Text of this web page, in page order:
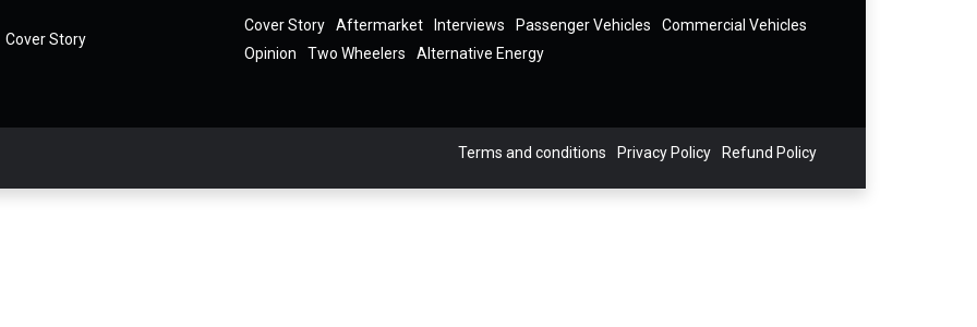
Cover Story
Cover Story Aftermarket Interviews Passenger Vehicles
Commercial Vehicles
Opinion
Two Wheelers Alternative Energy
Terms and conditions Privacy Policy Refund Policy